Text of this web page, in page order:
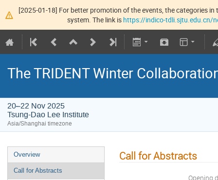
[2025-01-18] For better promotion of the events, the categories
system. The link is https://indico-tdli.sjtu.edu.cn/
The TRIDENT Winter
20–22 Nov 2025
Tsung-Dao Lee Institute
Asia/Shanghai timezone
Overview
Call for Abstracts
Call for Abstracts
Opening